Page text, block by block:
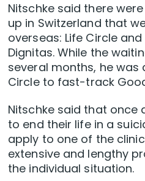
Nitschke said there
up in Switzerland that
overseas: Life Circle
Dignitas. While the
several months, he was
Circle to fast-track
Nitschke said that once
to end their life in a
apply to one of the
extensive and lengthy
the individual situation.